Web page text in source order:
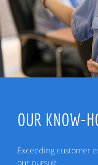
OUR KNOW-
Exceeding customer
our pursuit.